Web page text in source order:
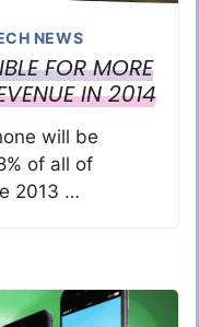
NEWS
FOR MORE
IN 2014
will be
of all of
2013 …